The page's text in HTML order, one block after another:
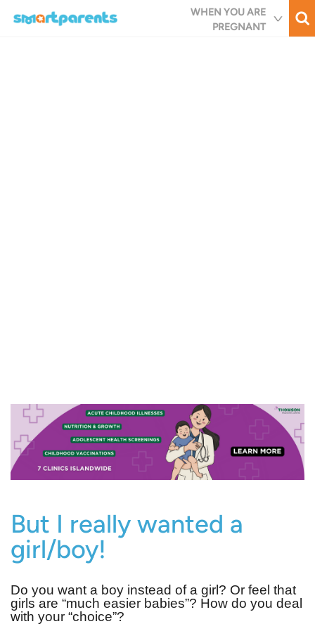
WHEN YOU ARE
PREGNANT
But I really wanted a
girl/boy!
Do you want a boy instead of a girl? Or feel that
girls are “much easier babies”? How do you deal
with your “choice”?